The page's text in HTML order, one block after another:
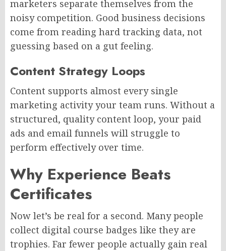
marketers separate themselves from the
noisy competition. Good business decisions
come from reading hard tracking data, not
guessing based on a gut feeling.
Content Strategy Loops
Content supports almost every single
marketing activity your team runs. Without a
structured, quality content loop, your paid
ads and email funnels will struggle to
perform effectively over time.
Why Experience Beats
Certificates
Now let’s be real for a second. Many people
collect digital course badges like they are
trophies. Far fewer people actually gain real